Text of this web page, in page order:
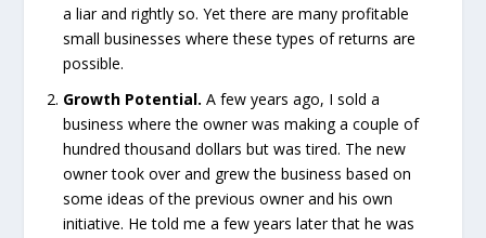
a liar and rightly so. Yet there are many profitable
small businesses where these types of returns are
possible.
Growth Potential. A few years ago, I sold a
business where the owner was making a couple of
hundred thousand dollars but was tired. The new
owner took over and grew the business based on
some ideas of the previous owner and his own
initiative. He told me a few years later that he was